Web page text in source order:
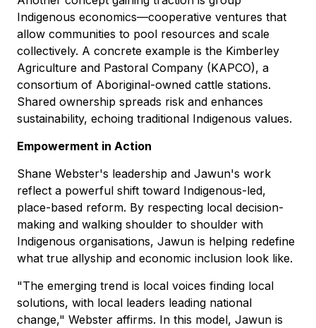
Indigenous economics—cooperative ventures that
allow communities to pool resources and scale
collectively. A concrete example is the Kimberley
Agriculture and Pastoral Company (KAPCO), a
consortium of Aboriginal-owned cattle stations.
Shared ownership spreads risk and enhances
sustainability, echoing traditional Indigenous values.
Empowerment in Action
Shane Webster's leadership and Jawun's work
reflect a powerful shift toward Indigenous-led,
place-based reform. By respecting local decision-
making and walking shoulder to shoulder with
Indigenous organisations, Jawun is helping redefine
what true allyship and economic inclusion look like.
"The emerging trend is local voices finding local
solutions, with local leaders leading national
change," Webster affirms. In this model, Jawun is